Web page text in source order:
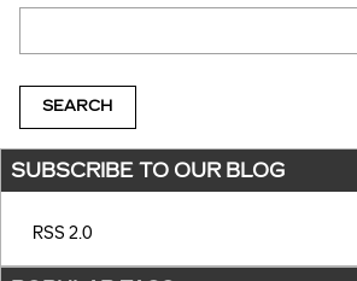
SEARCH
SUBSCRIBE TO OUR BLOG
RSS 2.0